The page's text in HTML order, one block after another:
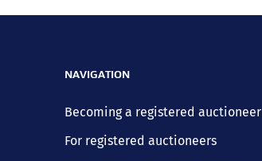
NAVIGATION
Becoming a registered auctioneer
For registered auctioneers